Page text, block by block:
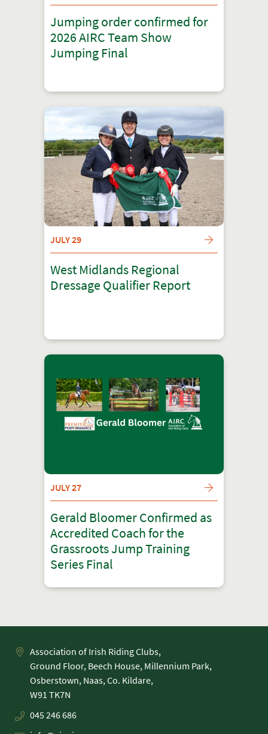
Jumping order confirmed for
2026 AIRC Team Show
Jumping Final
JULY 29
West Midlands Regional
Dressage Qualifier Report
JULY 27
Gerald Bloomer Confirmed as
Accredited Coach for the
Grassroots Jump Training
Series Final
Association of Irish Riding Clubs,
Ground Floor, Beech House, Millennium Park,
Osberstown, Naas, Co. Kildare,
045 246 686